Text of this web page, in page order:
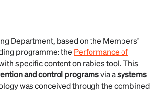
Department, based on the Members’
programme: the Performance of
specific content on rabies tool. This
and control programsvia asystems
was conceived through the combined